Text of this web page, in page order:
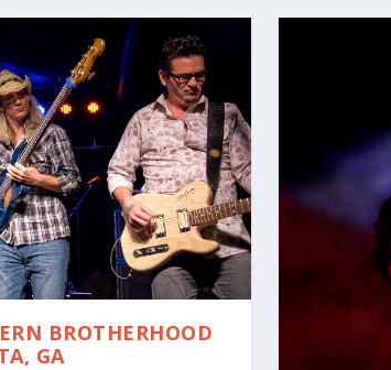
BROTHERHOOD
GA